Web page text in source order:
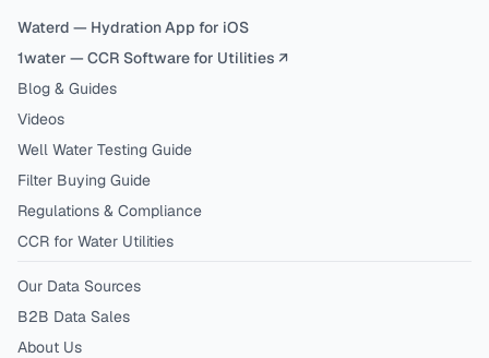
Waterd — Hydration App for iOS
1water — CCR Software for Utilities ↗
Blog & Guides
Videos
Well Water Testing Guide
Filter Buying Guide
Regulations & Compliance
CCR for Water Utilities
Our Data Sources
B2B Data Sales
About Us